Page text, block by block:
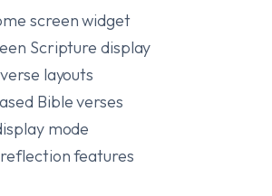
screen widget
Scripture display
layouts
Bible verses
mode
features